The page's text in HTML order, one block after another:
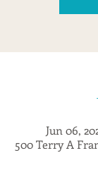
Jun 06,
500 Terry A